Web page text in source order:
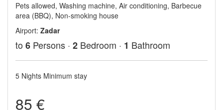
Pets allowed, Washing machine, Air conditioning, Barbecue
area (BBQ), Non-smoking house
Airport: Zadar
to 6 Persons · 2 Bedroom · 1 Bathroom
5 Nights Minimum stay
85 €